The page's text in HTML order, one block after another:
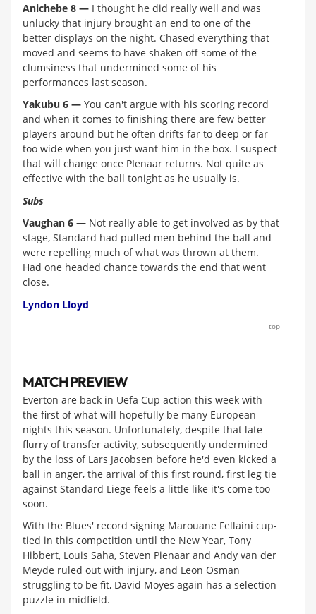
Anichebe 8 — I thought he did really well and was
unlucky that injury brought an end to one of the
better displays on the night. Chased everything that
moved and seems to have shaken off some of the
clumsiness that undermined some of his
performances last season.
Yakubu 6 — You can't argue with his scoring record
and when it comes to finishing there are few better
players around but he often drifts far to deep or far
too wide when you just want him in the box. I suspect
that will change once PIenaar returns. Not quite as
effective with the ball tonight as he usually is.
Subs
Vaughan 6 — Not really able to get involved as by that
stage, Standard had pulled men behind the ball and
were repelling much of what was thrown at them.
Had one headed chance towards the end that went
close.
Lyndon Lloyd
top
MATCH PREVIEW
Everton are back in Uefa Cup action this week with
the first of what will hopefully be many European
nights this season. Unfortunately, despite that late
flurry of transfer activity, subsequently undermined
by the loss of Lars Jacobsen before he'd even kicked a
ball in anger, the arrival of this first round, first leg tie
against Standard Liege feels a little like it's come too
soon.
With the Blues' record signing Marouane Fellaini cup-
tied in this competition until the New Year, Tony
Hibbert, Louis Saha, Steven Pienaar and Andy van der
Meyde ruled out with injury, and Leon Osman
struggling to be fit, David Moyes again has a selection
puzzle in midfield.